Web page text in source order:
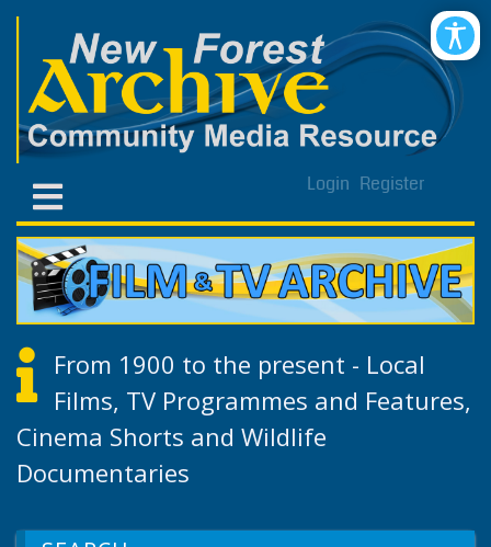
Login Register
From 1900 to the present - Local
Films, TV Programmes and Features,
Cinema Shorts and Wildlife
Documentaries